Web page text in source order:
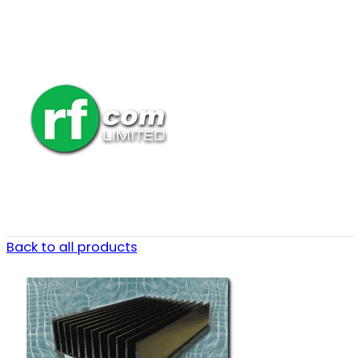
Back to all products